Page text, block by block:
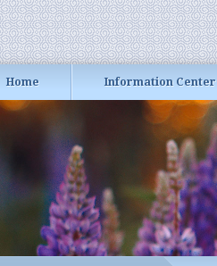
Home Information Center